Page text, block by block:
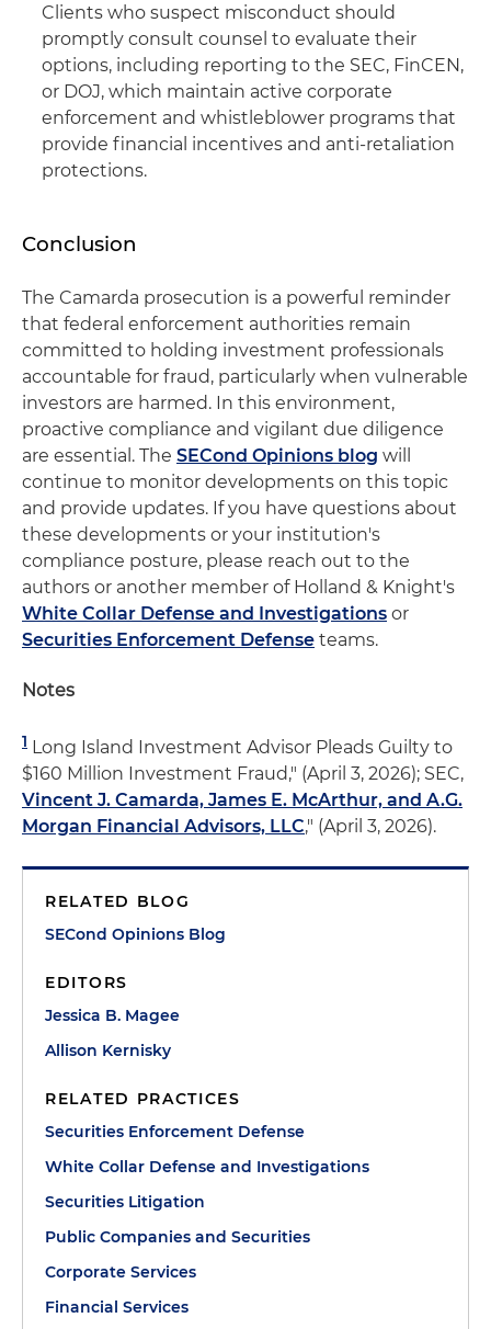
Clients who suspect misconduct should
promptly consult counsel to evaluate their
options, including reporting to the SEC, FinCEN,
or DOJ, which maintain active corporate
enforcement and whistleblower programs that
provide financial incentives and anti-retaliation
protections.
Conclusion
The Camarda prosecution is a powerful reminder
that federal enforcement authorities remain
committed to holding investment professionals
accountable for fraud, particularly when vulnerable
investors are harmed. In this environment,
proactive compliance and vigilant due diligence
are essential. The SECond Opinions blog will
continue to monitor developments on this topic
and provide updates. If you have questions about
these developments or your institution's
compliance posture, please reach out to the
authors or another member of Holland & Knight's
White Collar Defense and Investigations or
Securities Enforcement Defense teams.
Notes
1 Long Island Investment Advisor Pleads Guilty to
$160 Million Investment Fraud," (April 3, 2026); SEC,
Vincent J. Camarda, James E. McArthur, and A.G.
Morgan Financial Advisors, LLC," (April 3, 2026).
RELATED BLOG
SECond Opinions Blog
EDITORS
Jessica B. Magee
Allison Kernisky
RELATED PRACTICES
Securities Enforcement Defense
White Collar Defense and Investigations
Securities Litigation
Public Companies and Securities
Corporate Services
Financial Services